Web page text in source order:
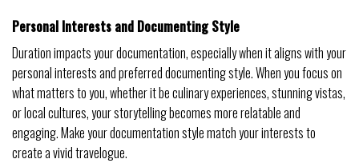
Personal Interests and Documenting Style
Duration impacts your documentation, especially when it aligns with your
personal interests and preferred documenting style. When you focus on
what matters to you, whether it be culinary experiences, stunning vistas,
or local cultures, your storytelling becomes more relatable and
engaging. Make your documentation style match your interests to
create a vivid travelogue.